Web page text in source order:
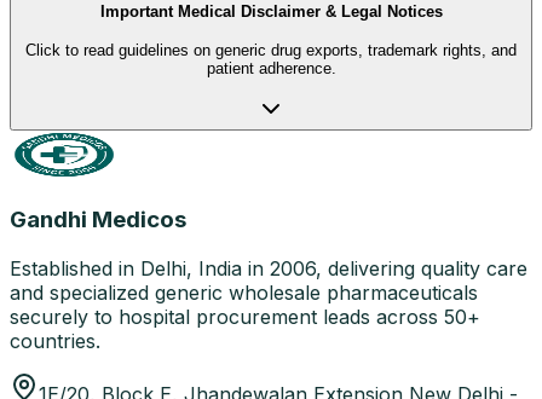
Important Medical Disclaimer & Legal Notices
Click to read guidelines on generic drug exports, trademark rights, and
patient adherence.
Gandhi Medicos
Established in Delhi, India in 2006, delivering quality care
and specialized generic wholesale pharmaceuticals
securely to hospital procurement leads across 50+
countries.